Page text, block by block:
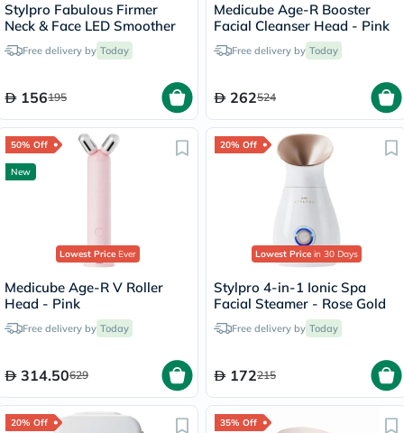
Stylpro Fabulous Firmer
Neck & Face LED Smoother
Free delivery by Today
156195
Medicube Age-R Booster
Facial Cleanser Head - Pink
Free delivery by Today
262524
50% Off
New
Lowest PriceEver
Medicube Age-R V Roller
Head - Pink
Free delivery by Today
314.50629
20% Off
Lowest Price in 30 Days
Stylpro 4-in-1 Ionic Spa
Facial Steamer - Rose Gold
Free delivery by Today
172215
20% Off 35% Off